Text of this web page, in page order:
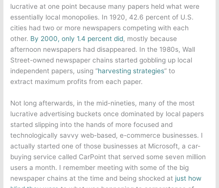
lucrative at one point because many papers held what were
essentially local monopolies. In 1920, 42.6 percent of U.S.
cities had two or more newspapers competing with each
other. By 2000, only 1.4 percent did, mostly because
afternoon newspapers had disappeared. In the 1980s, Wall
Street-owned newspaper chains started gobbling up local
independent papers, using “harvesting strategies” to
extract maximum profits from each paper.
Not long afterwards, in the mid-nineties, many of the most
lucrative advertising buckets once dominated by local papers
started slipping into the hands of more focused and
technologically savvy web-based, e-commerce businesses. I
actually started one of those businesses at Microsoft, a car-
buying service called CarPoint that served some seven million
users a month. I remember meeting with some of the big
newspaper chains at the time and being shocked at just how